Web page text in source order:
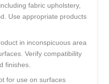
fabric upholstery,
Use appropriate products
in inconspicuous area
Verify compatibility
finishes.
for use on surfaces